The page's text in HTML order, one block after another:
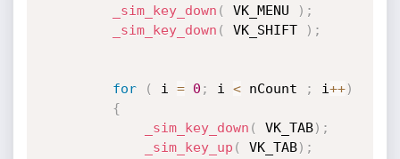
_sim_key_down ( VK_MENU ) ;
_sim_key_down ( VK_SHIFT ) ;
for ( i = 0 ; i < nCount ; i++)
{
_sim_key_down ( VK_TAB) ;
_sim_key_up ( VK_TAB) ;